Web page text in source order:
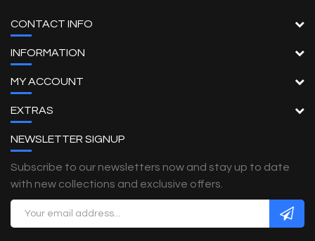
CONTACT INFO
INFORMATION
MY ACCOUNT
EXTRAS
NEWSLETTER SIGNUP
Subscribe to our newsletters now and stay up to date
with new collections and exclusive offers.